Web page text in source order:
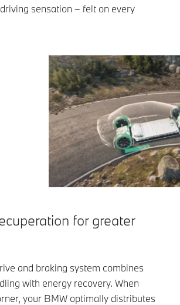
sensation – felt on every
for greater
and braking system combines
with energy recovery. When
your BMW optimally distributes